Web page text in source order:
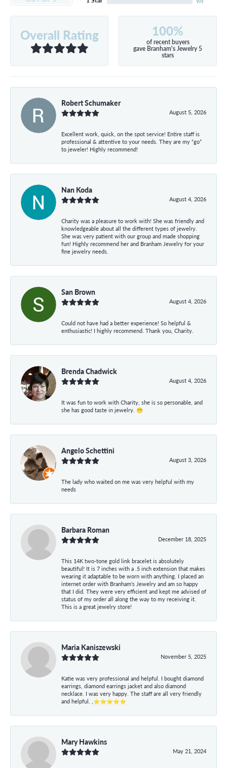
Overall Rating 100%
of recent buyers
gave Branham's Jewelry 5
stars
Robert Schumaker
August 5, 2026
Excellent work, quick, on the spot service! Entire staff is
professional & attentive to your needs. They are my “go”
to jeweler! Highly recommend!
Nan Koda
August 4, 2026
Charity was a pleasure to work with! She was friendly and
knowledgeable about all the different types of jewelry.
She was very patient with our group and made shopping
fun! Highly recommend her and Branham Jewelry for your
fine jewelry needs.
San Brown
August 4, 2026
Could not have had a better experience! So helpful &
enthusiastic! I highly recommend. Thank you, Charity.
Brenda Chadwick
August 4, 2026
It was fun to work with Charity, she is so personable, and
she has good taste in jewelry. 😁
Angelo Schettini
August 3, 2026
The lady who waited on me was very helpful with my
needs
Barbara Roman
December 18, 2025
This 14K two-tone gold link bracelet is absolutely
beautiful! It is 7 inches with a .5 inch extension that makes
wearing it adaptable to be worn with anything. I placed an
internet order with Branham's Jewelry and am so happy
that I did. They were very efficient and kept me advised of
status of my order all along the way to my receiving it.
This is a great jewelry store!
Maria Kaniszewski
November 5, 2025
Katie was very professional and helpful. I bought diamond
earrings, diamond earrings jacket and also diamond
necklace. I was very happy. The staff are all very friendly
and helpful. ,⭐⭐⭐⭐⭐
Mary Hawkins
May 21, 2024